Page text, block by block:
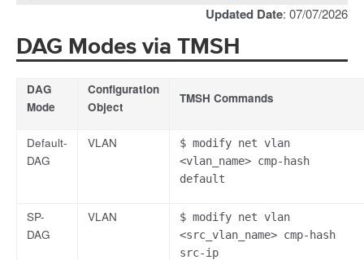
Updated Date: 07/07/2026
DAG Modes via TMSH
DAG
Mode
Configuration
Object
TMSH Commands
Default-
DAG
VLAN
$ modify net vlan
<vlan_name> cmp-hash
default
SP-
DAG
VLAN
$ modify net vlan
<src_vlan_name> cmp-hash
src-ip